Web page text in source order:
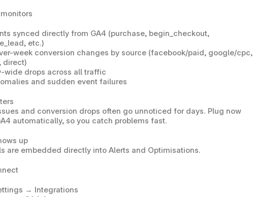
synced directly from GA4 (purchase, begin_checkout,
etc.)
week conversion changes by source (facebook/paid, google/cpc,
direct)
wide drops across all traffic
and sudden event failures
and conversion drops often go unnoticed for days. Plug now
automatically, so you catch problems fast.
up
are embedded directly into Alerts and Optimisations.
→ Integrations